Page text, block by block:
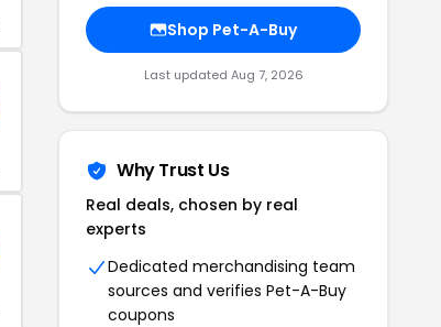
Shop Pet-A-Buy
Last updated Aug 7, 2026
Why Trust Us
Real deals, chosen by real
experts
Dedicated merchandising team
sources and verifies Pet-A-Buy
coupons